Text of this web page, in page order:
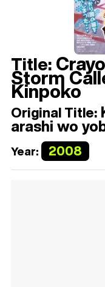
Title:
Storm
Kinpoko
Original Title:
arashi wo
Year: 2008